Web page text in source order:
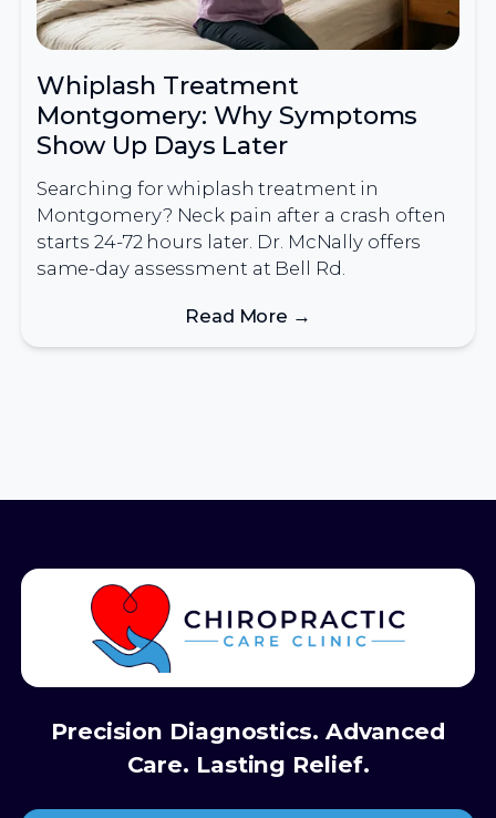
Whiplash Treatment
Montgomery: Why Symptoms
Show Up Days Later
Searching for whiplash treatment in
Montgomery? Neck pain after a crash often
starts 24-72 hours later. Dr. McNally offers
same-day assessment at Bell Rd.
Read More →
Precision Diagnostics. Advanced
Care. Lasting Relief.